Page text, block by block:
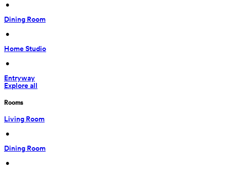
•
Dining Room
•
Home Studio
•
Entryway
Explore all
Rooms
Living Room
•
Dining Room
•